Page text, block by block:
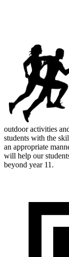
outdoor activities
students with the
an appropriate
will help our
beyond year 11.